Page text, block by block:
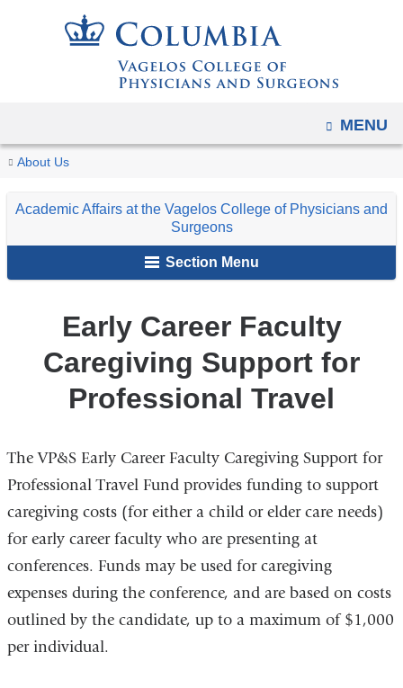
to
content
OPEN
MENU
You
here
Home
About Us
Explore
Leadership
Administration
Academic
at
Physicians
Faculty
&
Early
Faculty
Support
Academic Affairs at the Vagelos College of Physicians and
Surgeons
Section Menu
Early Career Faculty
Caregiving Support for
Professional Travel
The VP&S Early Career Faculty Caregiving Support for
Professional Travel Fund provides funding to support
caregiving costs (for either a child or elder care needs)
for early career faculty who are presenting at
conferences. Funds may be used for caregiving
expenses during the conference, and are based on costs
outlined by the candidate, up to a maximum of $1,000
per individual.
mobile
tablet
to
reduction.